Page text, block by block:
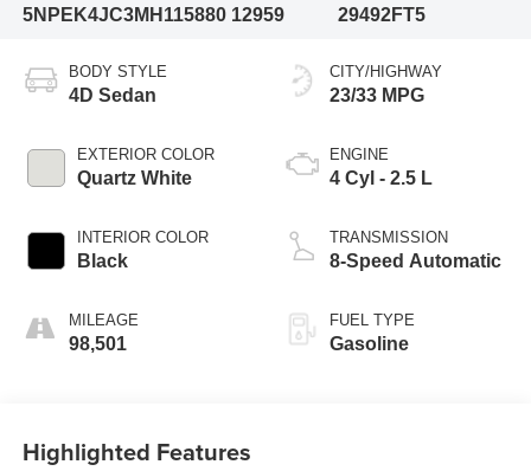
5NPEK4JC3MH115880 12959
29492FT5
BODY STYLE
4D Sedan
EXTERIOR COLOR
Quartz White
INTERIOR COLOR
Black
MILEAGE
98,501
CITY/HIGHWAY
23/33 MPG
ENGINE
4 Cyl - 2.5 L
TRANSMISSION
8-Speed Automatic
FUEL TYPE
Gasoline
Highlighted Features